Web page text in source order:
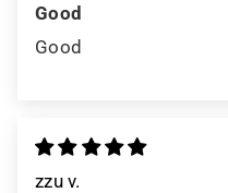
Good
Good
zzu v.